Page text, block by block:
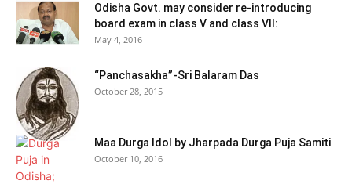
Odisha Govt. may consider re-introducing
board exam in class V and class VII:
May 4, 2016
“Panchasakha”-Sri Balaram Das
October 28, 2015
Maa Durga Idol by Jharpada Durga Puja Samiti
October 10, 2016